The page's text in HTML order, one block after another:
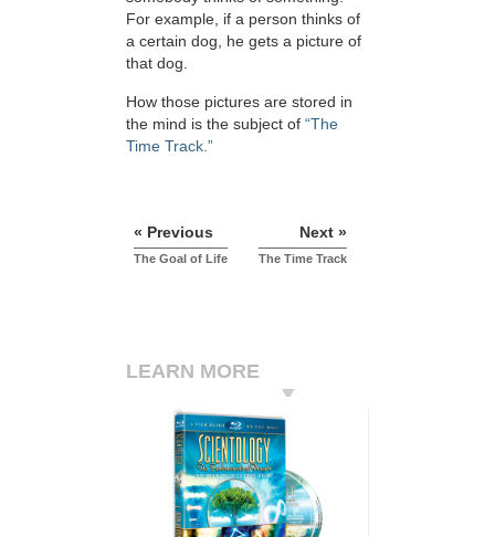
For example, if a person thinks of
a certain dog, he gets a picture of
that dog.
How those pictures are stored in
the mind is the subject of “The
Time Track.”
« Previous
The Goal of Life
Next »
The Time Track
LEARN MORE